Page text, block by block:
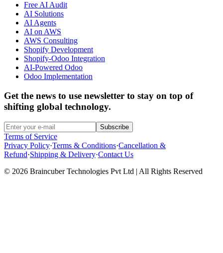
Free AI Audit
AI Solutions
AI Agents
AI on AWS
AWS Consulting
Shopify Development
Shopify-Odoo Integration
AI-Powered Odoo
Odoo Implementation
Get the news to use newsletter to stay on top of
shifting global technology.
Subscribe
Terms of Service
Privacy Policy·Terms & Conditions·Cancellation &
Refund·Shipping & Delivery·Contact Us
© 2026 Braincuber Technologies Pvt Ltd | All Rights Reserved